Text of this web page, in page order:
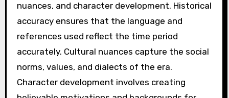
nuances, and character development. Historical
accuracy ensures that the language and
references used reflect the time period
accurately. Cultural nuances capture the social
norms, values, and dialects of the era.
Character development involves creating